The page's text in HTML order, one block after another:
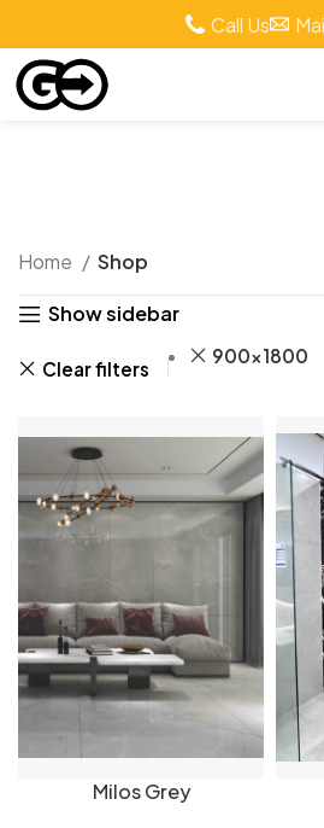
Call Us
Home Shop
Show sidebar
Clear filters
900x1800
Milos Grey